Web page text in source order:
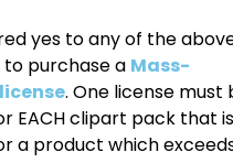
yes to any of the
to purchase a Mass-
. One license must
EACH clipart pack that is
a product which